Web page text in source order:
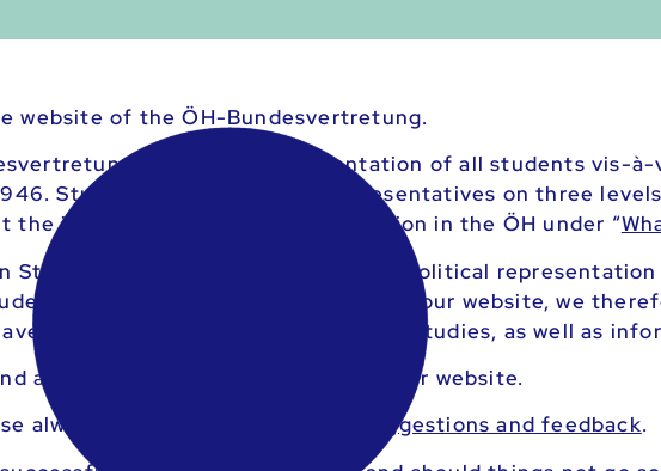
website of the ÖH-Bundesvertretung.
is the legal representation of all students vis-
Students in Austria have representatives on three
the individual levels of representation in the ÖH under “
Student Union, we strive to provide political
through numerous services. On our website, we
given you a headache during your studies, as well as
an overview of all ÖH
on our website.
always available for
questions/suggestions and feedback.